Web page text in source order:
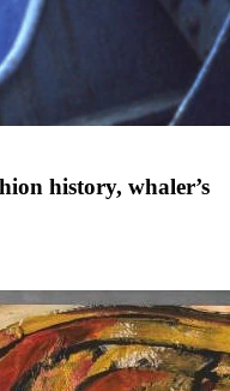
history, whaler’s